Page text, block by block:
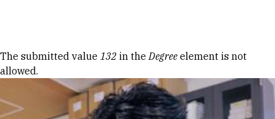
Error message
The submitted value 132 in theDegree element is not
allowed.